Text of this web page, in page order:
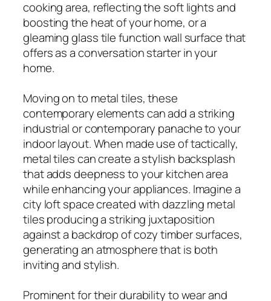
cooking area, reflecting the soft lights and
boosting the heat of your home, or a
gleaming glass tile function wall surface that
offers as a conversation starter in your
home.
Moving on to metal tiles, these
contemporary elements can add a striking
industrial or contemporary panache to your
indoor layout. When made use of tactically,
metal tiles can create a stylish backsplash
that adds deepness to your kitchen area
while enhancing your appliances. Imagine a
city loft space created with dazzling metal
tiles producing a striking juxtaposition
against a backdrop of cozy timber surfaces,
generating an atmosphere that is both
inviting and stylish.
Prominent for their durability to wear and